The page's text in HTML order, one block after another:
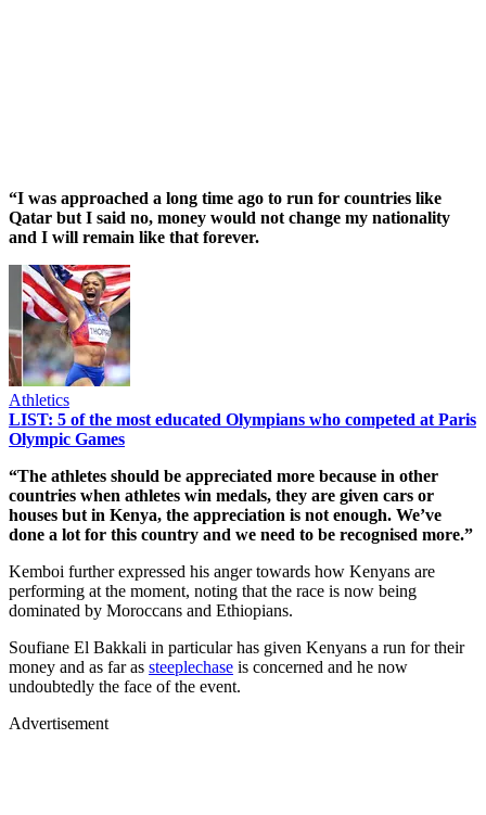
“I was approached a long time ago to run for countries like
Qatar but I said no, money would not change my nationality
and I will remain like that forever.
Athletics
LIST: 5 of the most educated Olympians who competed at Paris
Olympic Games
“The athletes should be appreciated more because in other
countries when athletes win medals, they are given cars or
houses but in Kenya, the appreciation is not enough. We’ve
done a lot for this country and we need to be recognised more.”
Kemboi further expressed his anger towards how Kenyans are
performing at the moment, noting that the race is now being
dominated by Moroccans and Ethiopians.
Soufiane El Bakkali in particular has given Kenyans a run for their
money and as far as steeplechase is concerned and he now
undoubtedly the face of the event.
Advertisement